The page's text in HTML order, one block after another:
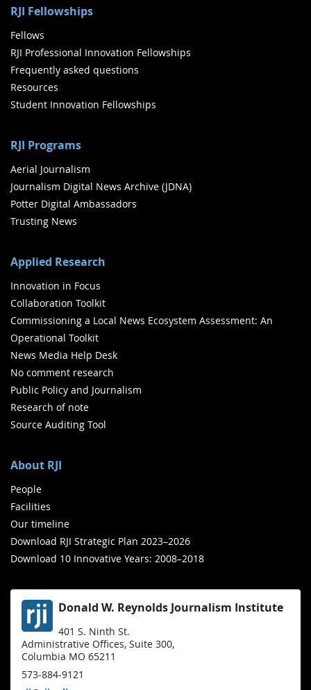
RJI Fellowships
Fellows
RJI Professional Innovation Fellowships
Frequently asked questions
Resources
Student Innovation Fellowships
RJI Programs
Aerial Journalism
Journalism Digital News Archive (JDNA)
Potter Digital Ambassadors
Trusting News
Applied Research
Innovation in Focus
Collaboration Toolkit
Commissioning a Local News Ecosystem Assessment: An
Operational Toolkit
News Media Help Desk
No comment research
Public Policy and Journalism
Research of note
Source Auditing Tool
About RJI
People
Facilities
Our timeline
Download RJI Strategic Plan 2023–2026
Download 10 Innovative Years: 2008–2018
Donald W. Reynolds Journalism Institute
401 S. Ninth St.
Administrative Offices, Suite 300,
Columbia MO 65211
573-884-9121